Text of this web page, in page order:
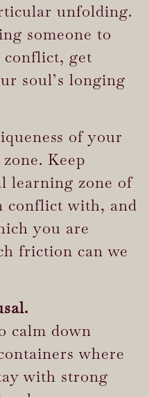
unfolding.
someone to
conflict, get
soul’s longing
of your
Keep
learning zone of
conflict with, and
you are
friction can we
calm down
where
with strong